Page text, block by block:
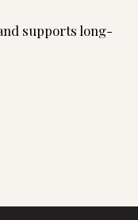
supports long-